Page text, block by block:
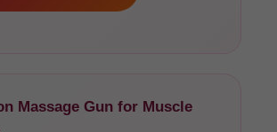
Massage Gun for Muscle